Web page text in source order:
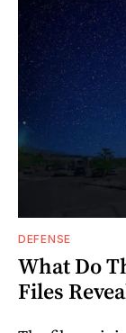
DEFENSE
What Do
Files